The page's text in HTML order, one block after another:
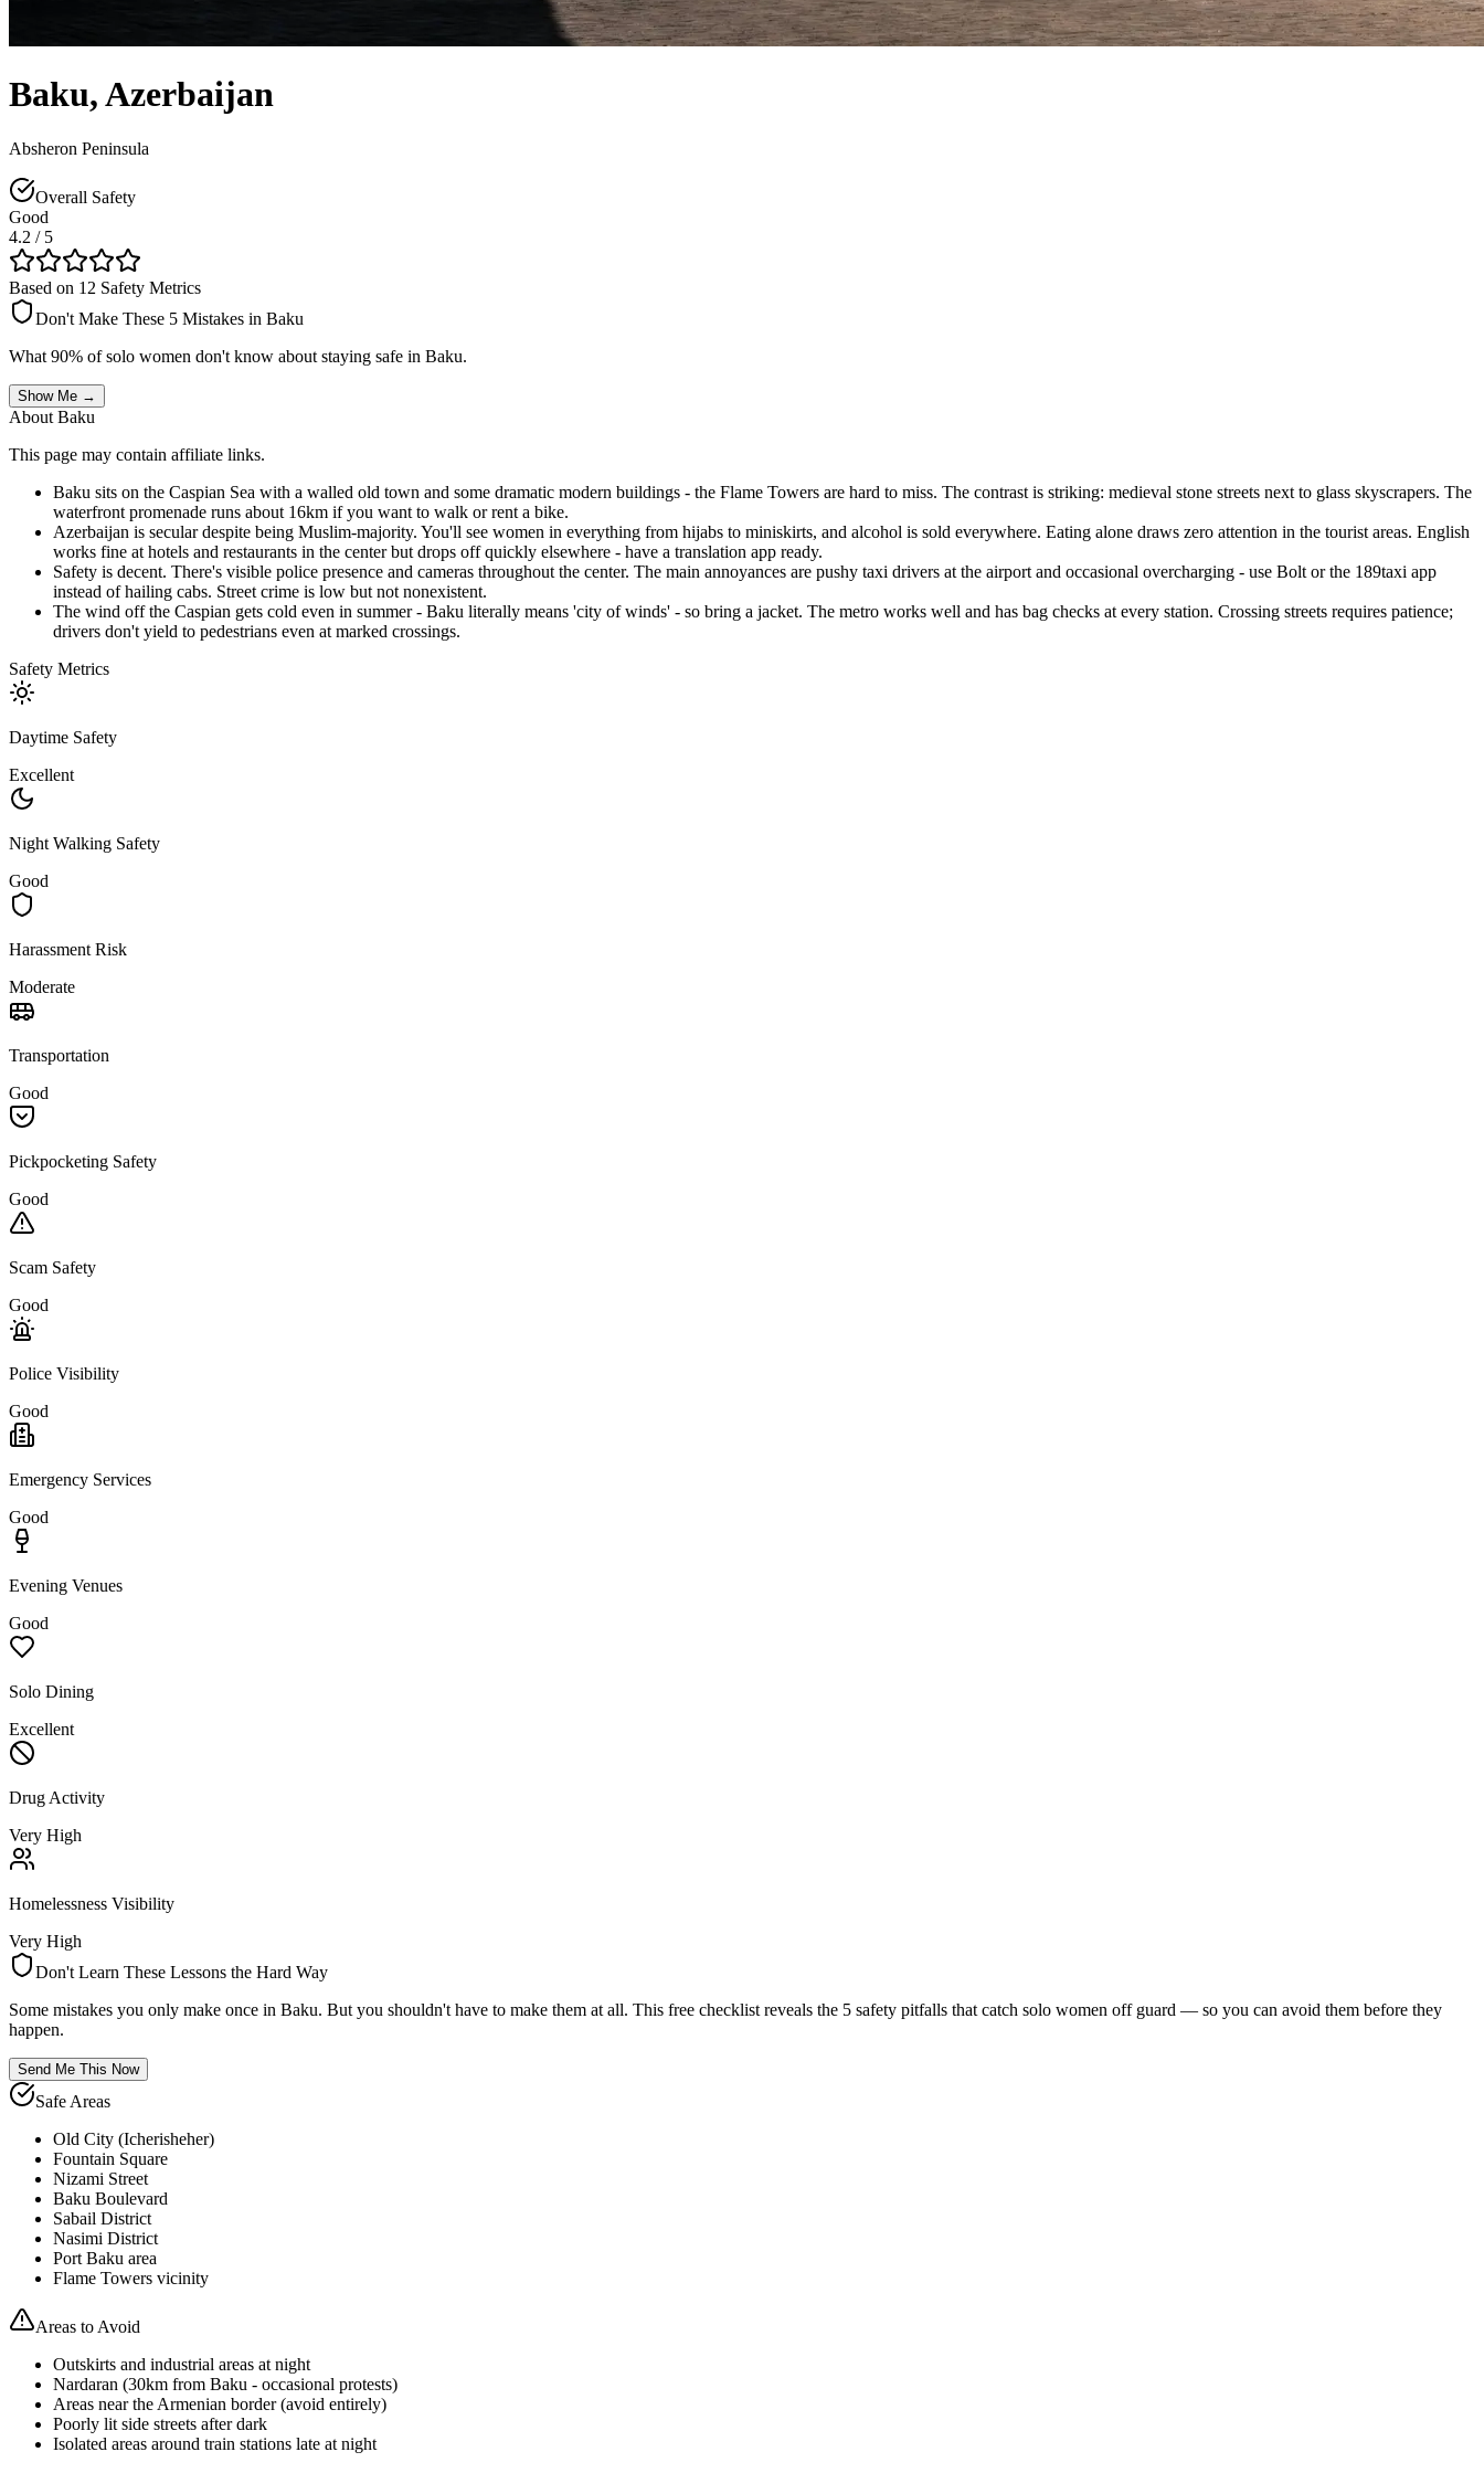
Baku,Azerbaijan
Absheron Peninsula
Overall Safety
Good
4.2 / 5
Based on 12 Safety Metrics
Don't Make These 5 Mistakes in Baku
What 90% of solo women don't know about staying safe in Baku.
Show Me →
About Baku
This page may contain affiliate links.
Baku sits on the Caspian Sea with a walled old town and some dramatic modern buildings - the Flame Towers are hard to miss. The contrast is striking: medieval stone streets next to glass skyscrapers. The
waterfront promenade runs about 16km if you want to walk or rent a bike.
Azerbaijan is secular despite being Muslim-majority. You'll see women in everything from hijabs to miniskirts, and alcohol is sold everywhere. Eating alone draws zero attention in the tourist areas. English
works fine at hotels and restaurants in the center but drops off quickly elsewhere - have a translation app ready.
Safety is decent. There's visible police presence and cameras throughout the center. The main annoyances are pushy taxi drivers at the airport and occasional overcharging - use Bolt or the 189taxi app
instead of hailing cabs. Street crime is low but not nonexistent.
The wind off the Caspian gets cold even in summer - Baku literally means 'city of winds' - so bring a jacket. The metro works well and has bag checks at every station. Crossing streets requires patience;
drivers don't yield to pedestrians even at marked crossings.
Safety Metrics
Daytime Safety
Excellent
Night Walking Safety
Good
Harassment Risk
Moderate
Transportation
Good
Pickpocketing Safety
Good
Scam Safety
Good
Police Visibility
Good
Emergency Services
Good
Evening Venues
Good
Solo Dining
Excellent
Drug Activity
Very High
Homelessness Visibility
Very High
Don't Learn These Lessons the Hard Way
Some mistakes you only make once in Baku. But you shouldn't have to make them at all. This free checklist reveals the 5 safety pitfalls that catch solo women off guard — so you can avoid them before they
happen.
Send Me This Now
Safe Areas
Old City (Icherisheher)
Fountain Square
Nizami Street
Baku Boulevard
Sabail District
Nasimi District
Port Baku area
Flame Towers vicinity
Areas to Avoid
Outskirts and industrial areas at night
Nardaran (30km from Baku - occasional protests)
Areas near the Armenian border (avoid entirely)
Poorly lit side streets after dark
Isolated areas around train stations late at night